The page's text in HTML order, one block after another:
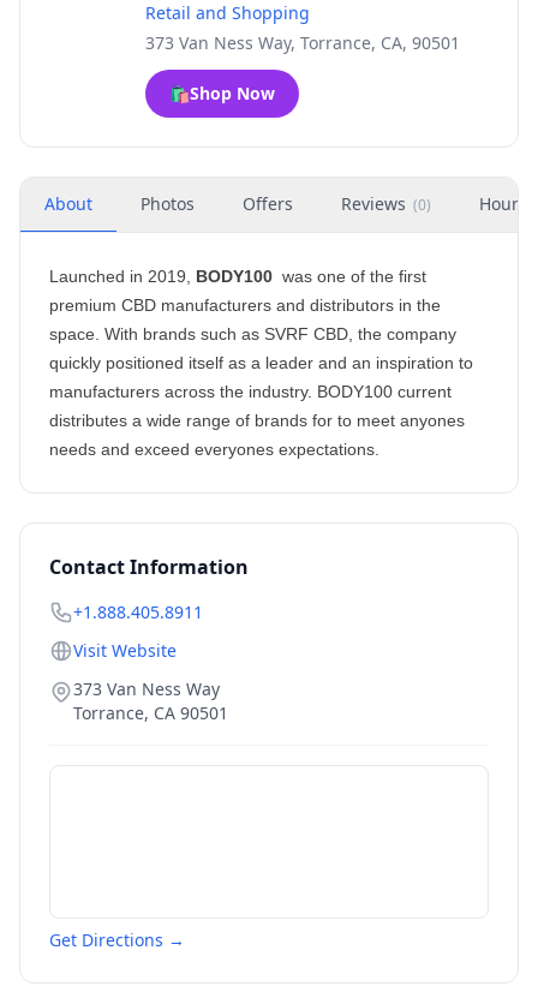
Retail and Shopping
373 Van Ness Way, Torrance, CA, 90501
🛍️Shop Now
About Photos Offers Reviews (0) Hours
Launched in 2019, BODY100 was one of the first
premium CBD manufacturers and distributors in the
space. With brands such as SVRF CBD, the company
quickly positioned itself as a leader and an inspiration to
manufacturers across the industry. BODY100 current
distributes a wide range of brands for to meet anyones
needs and exceed everyones expectations.
Contact Information
+1.888.405.8911
Visit Website
373 Van Ness Way
Torrance, CA 90501
Get Directions →